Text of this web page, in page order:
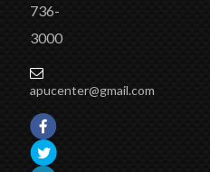
736-
3000
apucenter@gmail.com